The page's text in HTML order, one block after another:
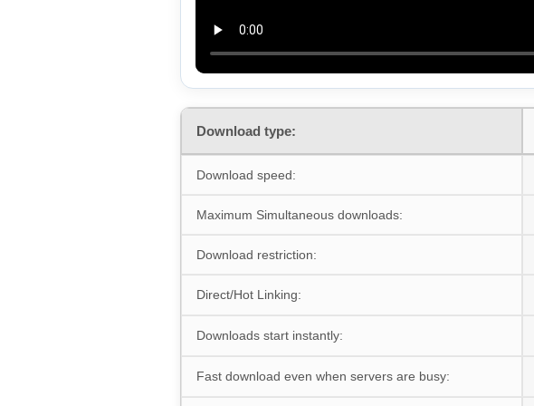
Download type:
Download speed:
Maximum Simultaneous downloads:
Download restriction:
Direct/Hot Linking:
Downloads start instantly:
Fast download even when servers are busy: